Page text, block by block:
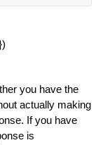
you have the
actually making
If you have
is